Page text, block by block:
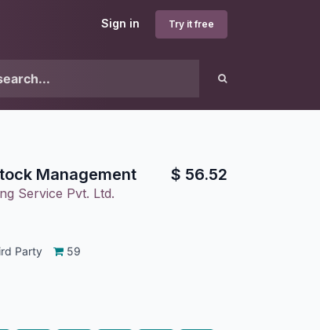
Sign in Try it free
Management
Service Pvt. Ltd.
$ 56.52
Party 59